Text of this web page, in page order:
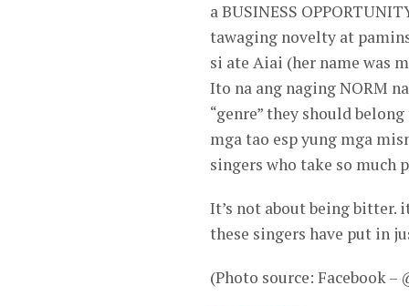
a BUSINESS
tawaging novelty at
si ate Aiai (her name was
Ito na ang naging NORM
“genre” they should
mga tao esp yung mga
singers who take so much
It’s not about being bitter.
these singers have put in
(Photo source: Facebook